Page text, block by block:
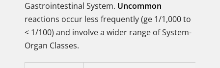
Gastrointestinal System. Uncommon
reactions occur less frequently (ge 1/1,000 to
< 1/100) and involve a wider range of System-
Organ Classes.